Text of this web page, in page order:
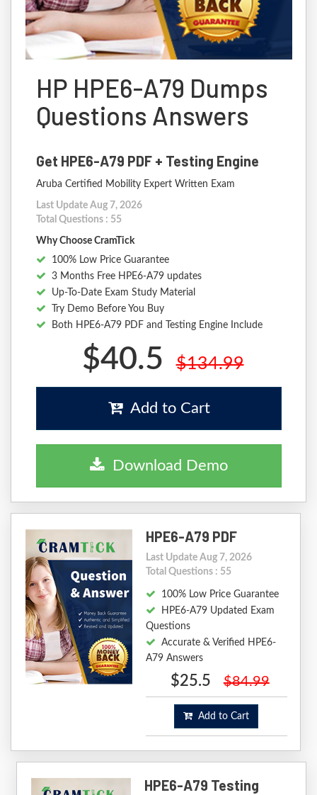
HP HPE6-A79 Dumps
Questions Answers
Get HPE6-A79 PDF + Testing Engine
Aruba Certified Mobility Expert Written Exam
Last Update Aug 7, 2026
Total Questions : 55
Why Choose CramTick
100% Low Price Guarantee
3 Months Free HPE6-A79 updates
Up-To-Date Exam Study Material
Try Demo Before You Buy
Both HPE6-A79 PDF and Testing Engine Include
$40.5 $134.99
Add to Cart
Download Demo
HPE6-A79 PDF
Last Update Aug 7, 2026
Total Questions : 55
100% Low Price Guarantee
HPE6-A79 Updated Exam
Questions
Accurate & Verified HPE6-
A79 Answers
$25.5 $84.99
Add to Cart
HPE6-A79 Testing